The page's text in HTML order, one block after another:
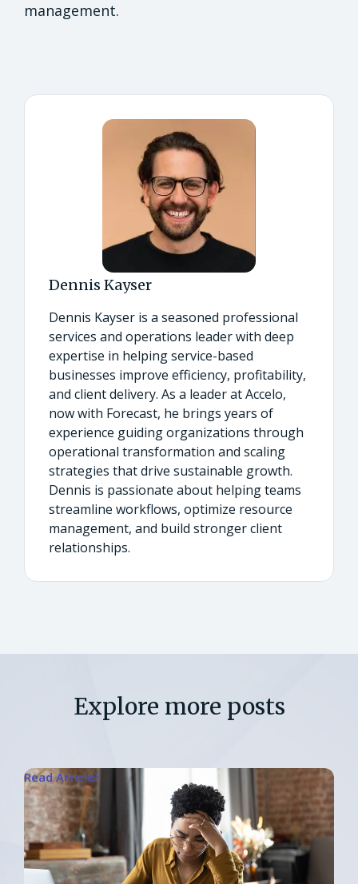
management.
Dennis Kayser
Dennis Kayser is a seasoned professional
services and operations leader with deep
expertise in helping service-based
businesses improve efficiency, profitability,
and client delivery. As a leader at Accelo,
now with Forecast, he brings years of
experience guiding organizations through
operational transformation and scaling
strategies that drive sustainable growth.
Dennis is passionate about helping teams
streamline workflows, optimize resource
management, and build stronger client
relationships.
Explore more posts
Read Article